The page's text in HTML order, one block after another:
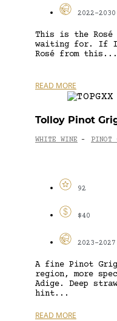
2022-2030
This is the
waiting for. If I
Rosé from this...
READ MORE
Tolloy Pinot
WHITE WINE - PINOT
92
$40
2023-2027
A fine Pinot
region, more
Adige. Deep
hint...
READ MORE